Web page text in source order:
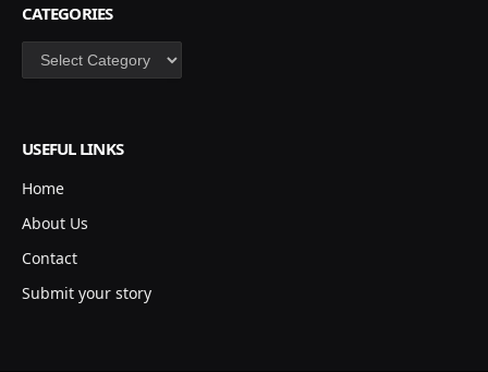
CATEGORIES
Categories
USEFUL LINKS
Home
About Us
Contact
Submit your story